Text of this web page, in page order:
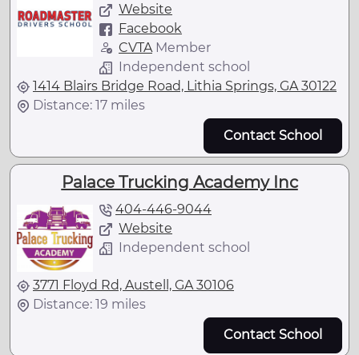
Website
Facebook
CVTA Member
Independent school
1414 Blairs Bridge Road, Lithia Springs, GA 30122
Distance: 17 miles
Contact School
Palace Trucking Academy Inc
404-446-9044
Website
Independent school
3771 Floyd Rd, Austell, GA 30106
Distance: 19 miles
Contact School